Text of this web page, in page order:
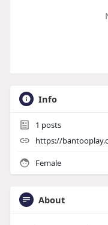
Info
1 posts
https://
Female
About